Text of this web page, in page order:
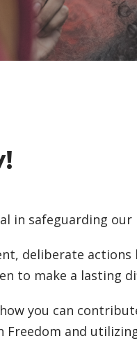
in safeguarding
deliberate actions
to make a lasting
how you can
Freedom and